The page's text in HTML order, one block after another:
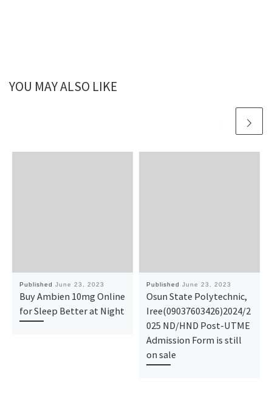
YOU MAY ALSO LIKE
Published June 23, 2023
Buy Ambien 10mg Online
for Sleep Better at Night
Published June 23, 2023
Osun State Polytechnic,
Iree(09037603426)2024/2
025 ND/HND Post-UTME
Admission Form is still
on sale